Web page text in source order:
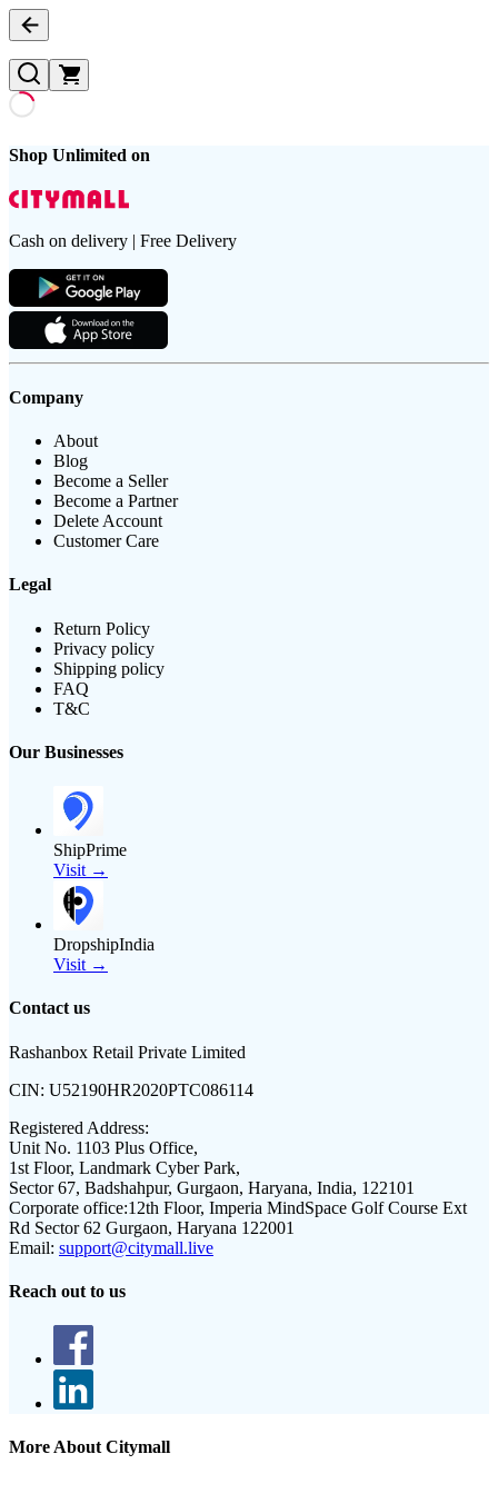
Shop Unlimited on
Cash on delivery | Free Delivery
Company
About
Blog
Become a Seller
Become a Partner
Delete Account
Customer Care
Legal
Return Policy
Privacy policy
Shipping policy
FAQ
T&C
Our Businesses
ShipPrime
Visit →
DropshipIndia
Visit →
Contact us
Rashanbox Retail Private Limited
CIN: U52190HR2020PTC086114
Registered Address:
Unit No. 1103 Plus Office,
1st Floor, Landmark Cyber Park,
Sector 67, Badshahpur, Gurgaon, Haryana, India, 122101
Corporate office:12th Floor, Imperia MindSpace Golf Course Ext
Rd Sector 62 Gurgaon, Haryana 122001
Email: support@citymall.live
Reach out to us
More About Citymall